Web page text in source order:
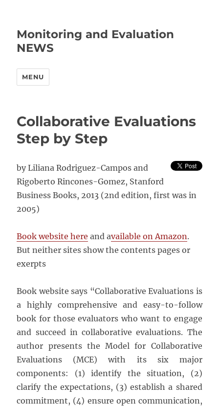
Monitoring and Evaluation
NEWS
MENU
Collaborative Evaluations
Step by Step
by Liliana Rodriguez-Campos and
Rigoberto Rincones-Gomez, Stanford
Business Books, 2013 (2nd edition, first was in
2005)
Book website here and available on Amazon.
But neither sites show the contents pages or
exerpts
Book website says “Collaborative Evaluations is
a highly comprehensive and easy-to-follow
book for those evaluators who want to engage
and succeed in collaborative evaluations. The
author presents the Model for Collaborative
Evaluations (MCE) with its six major
components: (1) identify the situation, (2)
clarify the expectations, (3) establish a shared
commitment, (4) ensure open communication,